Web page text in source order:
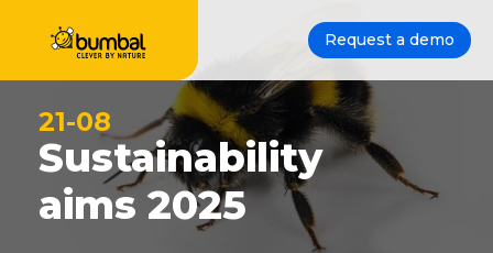
Request a demo
21-08
Sustainability
aims 2025